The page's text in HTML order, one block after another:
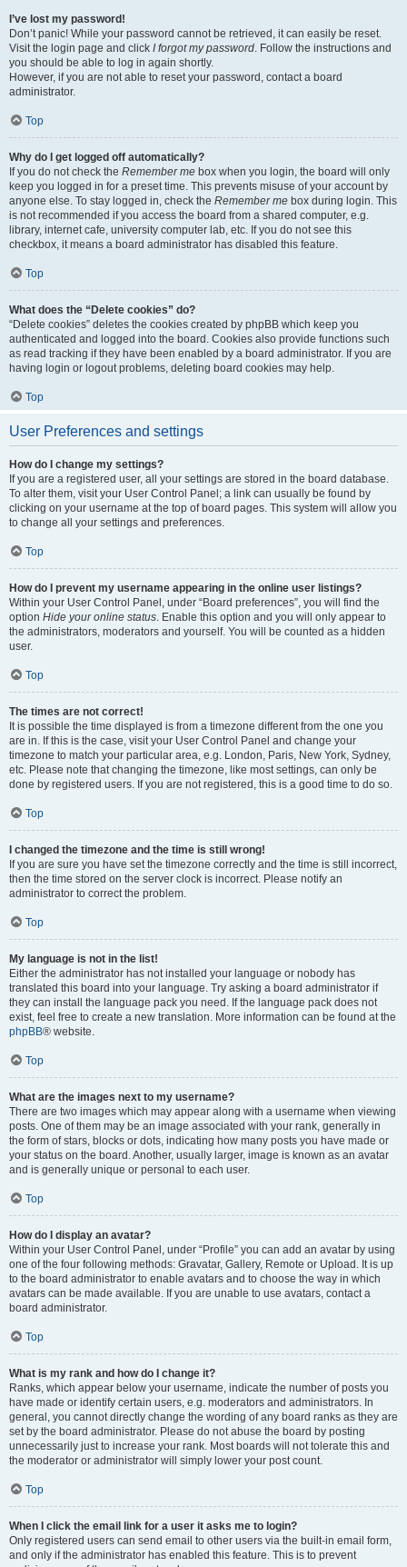
I’ve lost my password!
Don’t panic! While your password cannot be retrieved, it can easily be reset.
Visit the login page and click I forgot my password. Follow the instructions and
you should be able to log in again shortly.
However, if you are not able to reset your password, contact a board
administrator.
Top
Why do I get logged off automatically?
If you do not check the Remember me box when you login, the board will only
keep you logged in for a preset time. This prevents misuse of your account by
anyone else. To stay logged in, check the Remember me box during login. This
is not recommended if you access the board from a shared computer, e.g.
library, internet cafe, university computer lab, etc. If you do not see this
checkbox, it means a board administrator has disabled this feature.
Top
What does the “Delete cookies” do?
“Delete cookies” deletes the cookies created by phpBB which keep you
authenticated and logged into the board. Cookies also provide functions such
as read tracking if they have been enabled by a board administrator. If you are
having login or logout problems, deleting board cookies may help.
Top
User Preferences and settings
How do I change my settings?
If you are a registered user, all your settings are stored in the board database.
To alter them, visit your User Control Panel; a link can usually be found by
clicking on your username at the top of board pages. This system will allow you
to change all your settings and preferences.
Top
How do I prevent my username appearing in the online user listings?
Within your User Control Panel, under “Board preferences”, you will find the
option Hide your online status. Enable this option and you will only appear to
the administrators, moderators and yourself. You will be counted as a hidden
user.
Top
The times are not correct!
It is possible the time displayed is from a timezone different from the one you
are in. If this is the case, visit your User Control Panel and change your
timezone to match your particular area, e.g. London, Paris, New York, Sydney,
etc. Please note that changing the timezone, like most settings, can only be
done by registered users. If you are not registered, this is a good time to do so.
Top
I changed the timezone and the time is still wrong!
If you are sure you have set the timezone correctly and the time is still incorrect,
then the time stored on the server clock is incorrect. Please notify an
administrator to correct the problem.
Top
My language is not in the list!
Either the administrator has not installed your language or nobody has
translated this board into your language. Try asking a board administrator if
they can install the language pack you need. If the language pack does not
exist, feel free to create a new translation. More information can be found at the
phpBB® website.
Top
What are the images next to my username?
There are two images which may appear along with a username when viewing
posts. One of them may be an image associated with your rank, generally in
the form of stars, blocks or dots, indicating how many posts you have made or
your status on the board. Another, usually larger, image is known as an avatar
and is generally unique or personal to each user.
Top
How do I display an avatar?
Within your User Control Panel, under “Profile” you can add an avatar by using
one of the four following methods: Gravatar, Gallery, Remote or Upload. It is up
to the board administrator to enable avatars and to choose the way in which
avatars can be made available. If you are unable to use avatars, contact a
board administrator.
Top
What is my rank and how do I change it?
Ranks, which appear below your username, indicate the number of posts you
have made or identify certain users, e.g. moderators and administrators. In
general, you cannot directly change the wording of any board ranks as they are
set by the board administrator. Please do not abuse the board by posting
unnecessarily just to increase your rank. Most boards will not tolerate this and
the moderator or administrator will simply lower your post count.
Top
When I click the email link for a user it asks me to login?
Only registered users can send email to other users via the built-in email form,
and only if the administrator has enabled this feature. This is to prevent